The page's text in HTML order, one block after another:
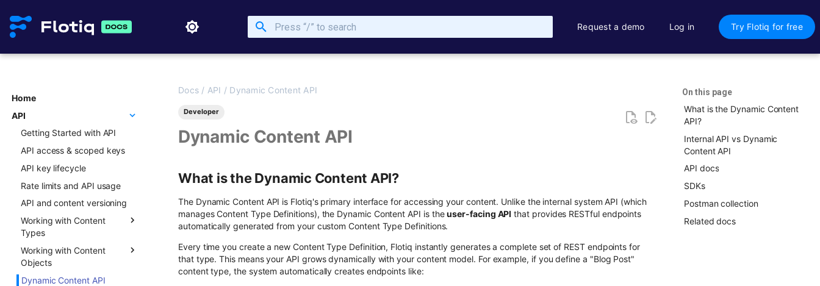
Request a demo Log in Try Flotiq for free
Home
API
Getting Started with API
API access & scoped keys
API key lifecycle
Rate limits and API usage
API and content versioning
Working with Content
Types
Overview
Creating new Content
Types
Working with Content
Objects
Overview
Dynamic Content API
On this page
What is the Dynamic Content
API?
Internal API vs Dynamic
Content API
API docs
SDKs
Postman collection
Related docs
Docs / API / Dynamic Content API
Developer
Dynamic Content API
What is the Dynamic Content API?
The Dynamic Content API is Flotiq's primary interface for accessing your content. Unlike the internal system API (which
manages Content Type Definitions), the Dynamic Content API is theuser-facing API that provides RESTful endpoints
automatically generated from your custom Content Type Definitions.
Every time you create a new Content Type Definition, Flotiq instantly generates a complete set of REST endpoints for
that type. This means your API grows dynamically with your content model. For example, if you define a "Blog Post"
content type, the system automatically creates endpoints like: